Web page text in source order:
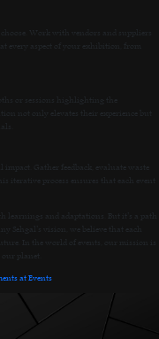
Work with vendors and suppliers
aspect of your exhibition, from
or sessions highlighting the
not only elevates their experience but
impact. Gather feedback, evaluate waste
iterative process ensures that each event
and adaptations. But it’s a path
vision, we believe that each
In the world of events, our mission is
planet.
at Events